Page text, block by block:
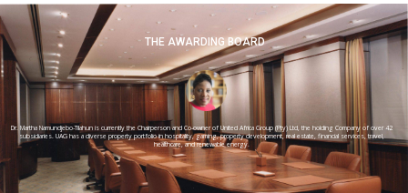
THE AWARDING BOARD
Dr. Martha Namundjebo-Tilahun is currently the Chairperson and Co-owner of United Africa Group (Pty) Ltd, the holding Company of over 42
subsidiaries. UAG has a diverse property portfolio in hospitality, gaming, property development, real estate, financial services, travel,
healthcare, and renewable energy.